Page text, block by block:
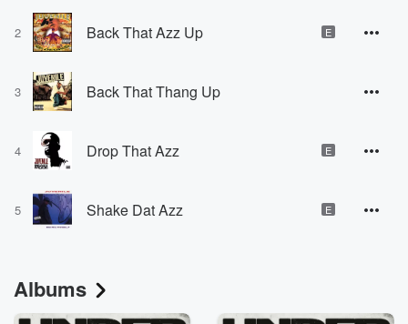
2 Back That Azz Up E
3 Back That Thang Up
4 Drop That Azz E
5 Shake Dat Azz E
Albums